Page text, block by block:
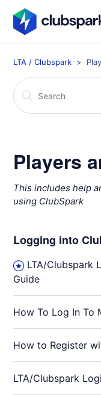
LTA / Clubspark
Players
This includes help
using ClubSpark
Logging into
LTA/Clubspark
Guide
How To Log In To
How to Register
LTA/Clubspark